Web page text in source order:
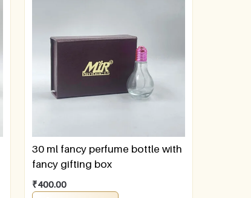
30 ml fancy perfume bottle with
fancy gifting box
₹400.00